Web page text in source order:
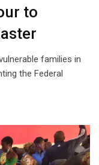
to
families in
the Federal